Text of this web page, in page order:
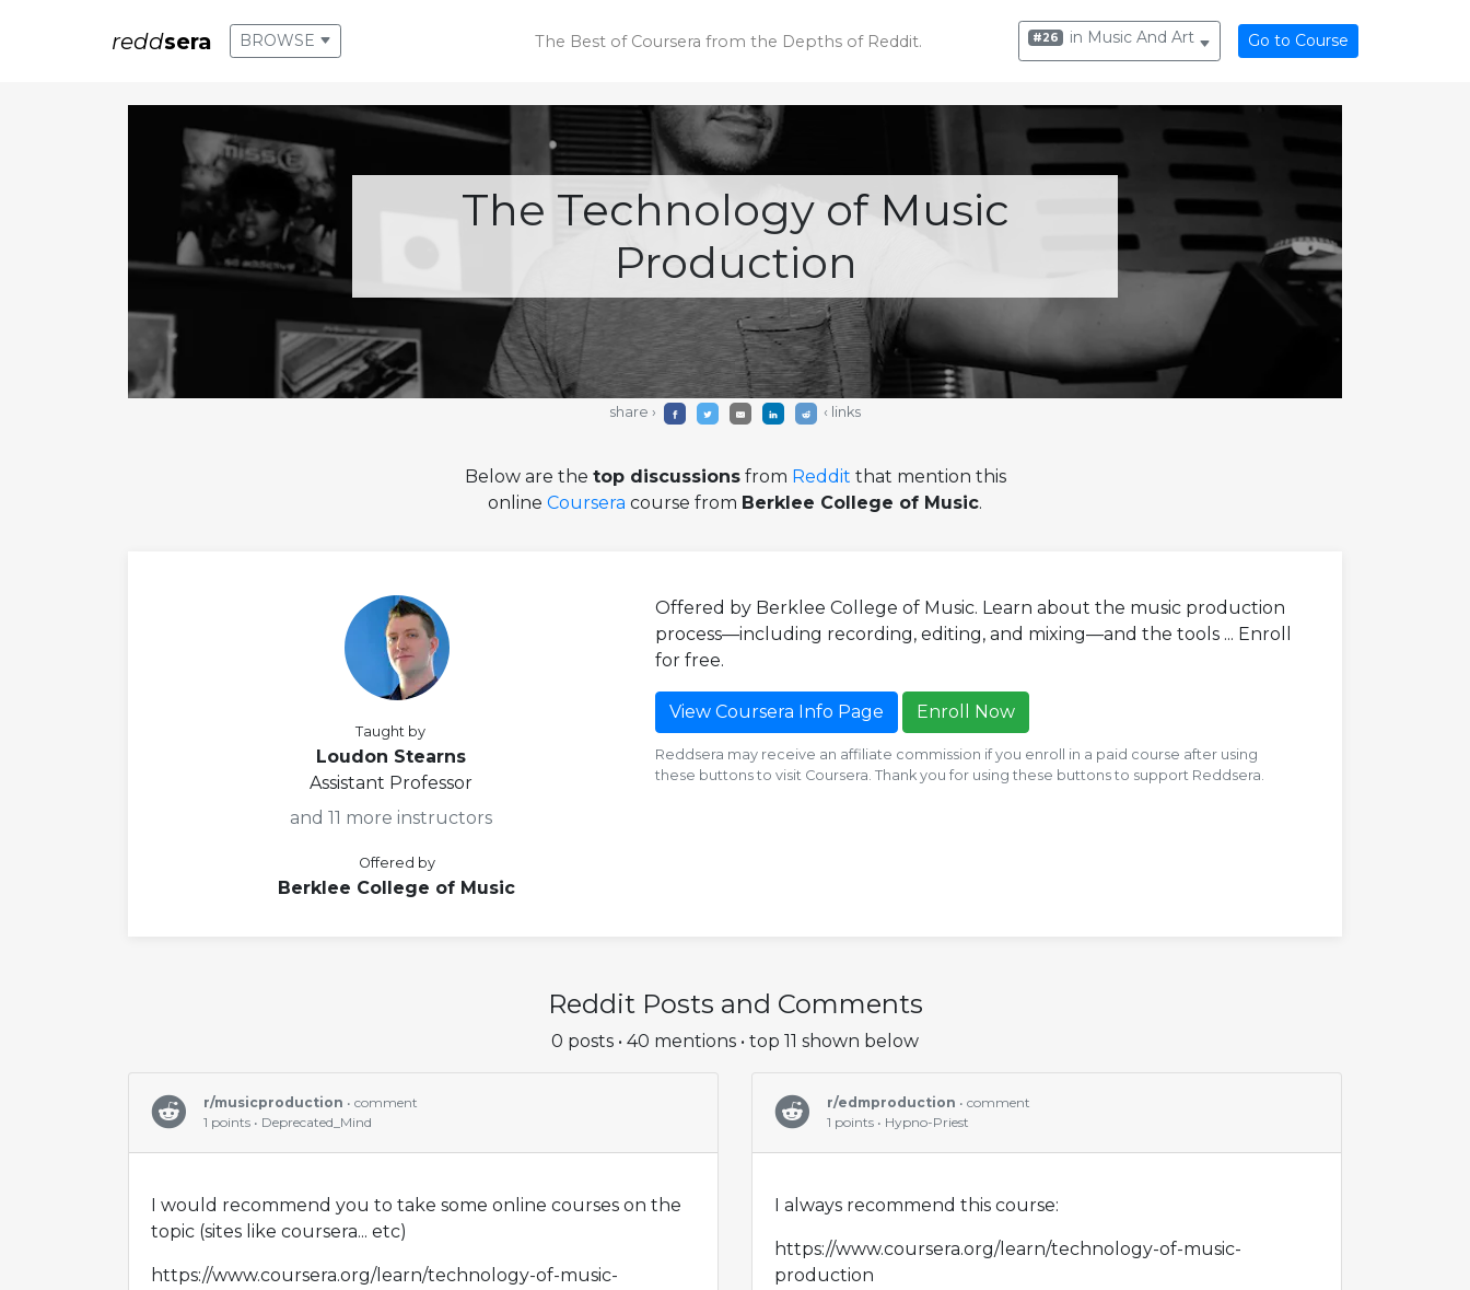
reddsera BROWSE The Best of Coursera from the Depths of Reddit. #26 in Music And Art Go to Course
The Technology of Music
Production
share › ‹ links
Below are the top discussionsfrom Reddit that mention this
online Coursera course from Berklee College of Music.
Offered by Berklee College of Music. Learn about the music production
process—including recording, editing, and mixing—and the tools ... Enroll
for free.
View Coursera Info Page Enroll Now
Reddsera may receive an affiliate commission if you enroll in a paid course after using
these buttons to visit Coursera. Thank you for using these buttons to support Reddsera.
Taught by
Loudon Stearns
Assistant Professor
and 11 more instructors
Offered by
Berklee College of Music
Reddit Posts and Comments
0 posts • 40 mentions • top 11 shown below
r/musicproduction • comment
1 points • Deprecated_Mind
I would recommend you to take some online courses on the
topic (sites like coursera... etc)
https://www.coursera.org/learn/technology-of-music-
r/edmproduction • comment
1 points • Hypno-Priest
I always recommend this course:
https://www.coursera.org/learn/technology-of-music-
production